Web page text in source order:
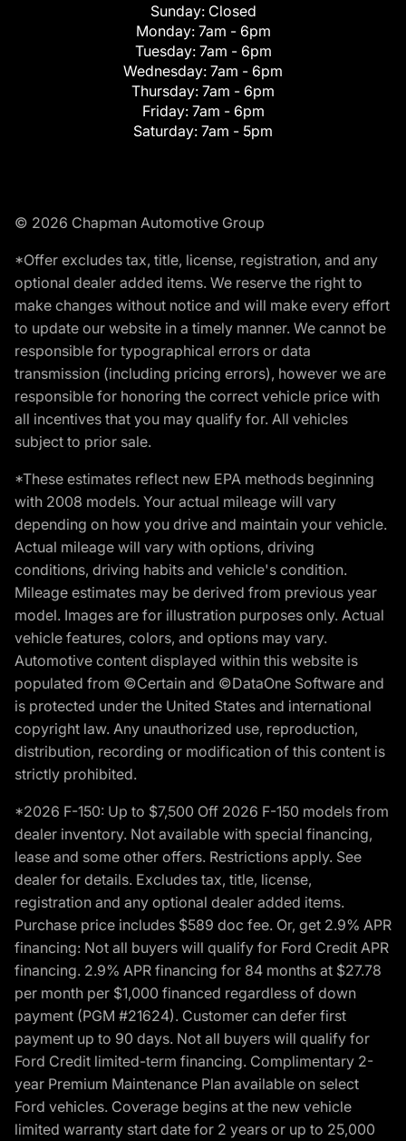
Sunday: Closed
Monday: 7am - 6pm
Tuesday: 7am - 6pm
Wednesday: 7am - 6pm
Thursday: 7am - 6pm
Friday: 7am - 6pm
Saturday: 7am - 5pm
© 2026 Chapman Automotive Group
*Offer excludes tax, title, license, registration, and any
optional dealer added items. We reserve the right to
make changes without notice and will make every effort
to update our website in a timely manner. We cannot be
responsible for typographical errors or data
transmission (including pricing errors), however we are
responsible for honoring the correct vehicle price with
all incentives that you may qualify for. All vehicles
subject to prior sale.
*These estimates reflect new EPA methods beginning
with 2008 models. Your actual mileage will vary
depending on how you drive and maintain your vehicle.
Actual mileage will vary with options, driving
conditions, driving habits and vehicle's condition.
Mileage estimates may be derived from previous year
model. Images are for illustration purposes only. Actual
vehicle features, colors, and options may vary.
Automotive content displayed within this website is
populated from ©Certain and ©DataOne Software and
is protected under the United States and international
copyright law. Any unauthorized use, reproduction,
distribution, recording or modification of this content is
strictly prohibited.
*2026 F-150: Up to $7,500 Off 2026 F-150 models from
dealer inventory. Not available with special financing,
lease and some other offers. Restrictions apply. See
dealer for details. Excludes tax, title, license,
registration and any optional dealer added items.
Purchase price includes $589 doc fee. Or, get 2.9% APR
financing: Not all buyers will qualify for Ford Credit APR
financing. 2.9% APR financing for 84 months at $27.78
per month per $1,000 financed regardless of down
payment (PGM #21624). Customer can defer first
payment up to 90 days. Not all buyers will qualify for
Ford Credit limited-term financing. Complimentary 2-
year Premium Maintenance Plan available on select
Ford vehicles. Coverage begins at the new vehicle
limited warranty start date for 2 years or up to 25,000